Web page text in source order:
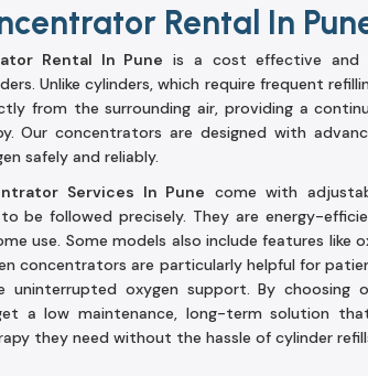
Rental In
Rental In Pune is a cost effective and
Unlike cylinders, which require frequent
from the surrounding air, providing a
Our concentrators are designed with
safely and reliably.
Services In Pune come with
be followed precisely. They are energy-
use. Some models also include features like
concentrators are particularly helpful for
uninterrupted oxygen support. By choosing
a low maintenance, long-term solution
they need without the hassle of cylinder